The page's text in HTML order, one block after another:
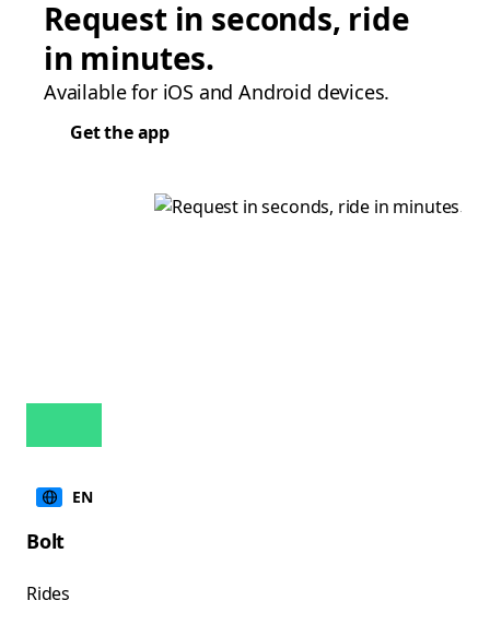
Request in seconds, ride
in minutes.
Available for iOS and Android devices.
Get the app
EN
Bolt
Rides